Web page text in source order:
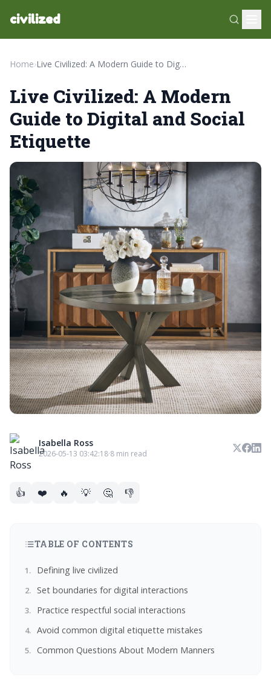
civilized
Home› Live Civilized: A Modern Guide to Digital and Social Etiquette
Live Civilized: A Modern
Guide to Digital and Social
Etiquette
Isabella Ross
2026-05-13 03:42:18·8 min read
👍 ❤️ 🔥 💡 🤔 👎
TABLE OF CONTENTS
Defining live civilized
Set boundaries for digital interactions
Practice respectful social interactions
Avoid common digital etiquette mistakes
Common Questions About Modern Manners